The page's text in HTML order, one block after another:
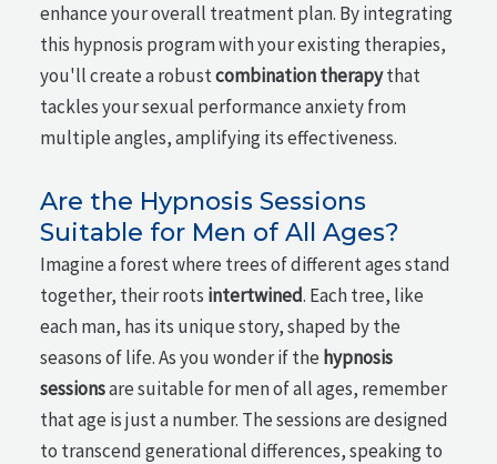
enhance your overall treatment plan. By integrating
this hypnosis program with your existing therapies,
you'll create a robustcombination therapythat
tackles your sexual performance anxiety from
multiple angles, amplifying its effectiveness.
Are the Hypnosis Sessions
Suitable for Men of All Ages?
Imagine a forest where trees of different ages stand
together, their roots intertwined. Each tree, like
each man, has its unique story, shaped by the
seasons of life. As you wonder if the hypnosis
sessionsare suitable for men of all ages, remember
that age is just a number. The sessions are designed
to transcend generational differences, speaking to